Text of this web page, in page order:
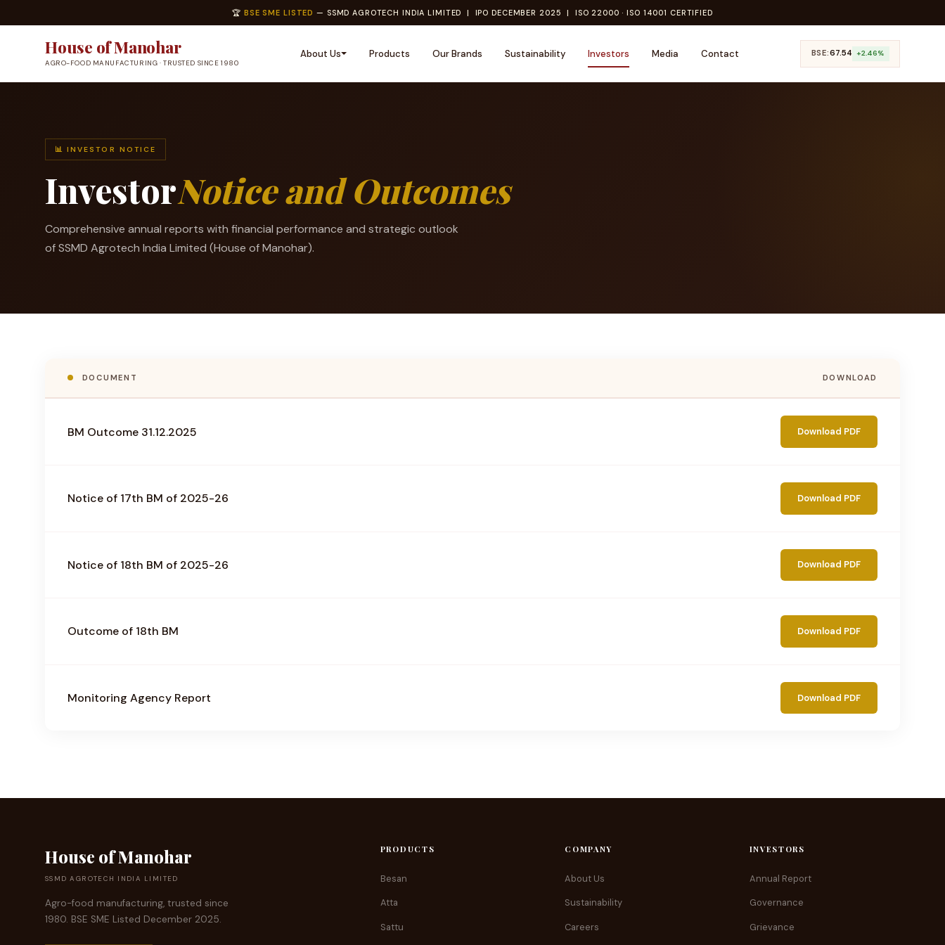
🏆 BSE SME LISTED — SSMD AGROTECH INDIA LIMITED | IPO DECEMBER 2025 | ISO 22000 · ISO 14001 CERTIFIED
House of Manohar
AGRO-FOOD MANUFACTURING · TRUSTED SINCE 1980
About Us Products Our Brands Sustainability Investors Media Contact BSE:₹67.54 +2.46%
📊 INVESTOR NOTICE
InvestorNotice and Outcomes
Comprehensive annual reports with financial performance and strategic outlook
of SSMD Agrotech India Limited (House of Manohar).
DOCUMENT DOWNLOAD
BM Outcome 31.12.2025 Download PDF
Notice of 17th BM of 2025-26 Download PDF
Notice of 18th BM of 2025-26 Download PDF
Outcome of 18th BM Download PDF
Monitoring Agency Report Download PDF
House of Manohar
SSMD AGROTECH INDIA LIMITED
Agro-food manufacturing, trusted since
1980. BSE SME Listed December 2025.
PRODUCTS
Besan
Atta
Sattu
COMPANY
About Us
Sustainability
Careers
INVESTORS
Annual Report
Governance
Grievance